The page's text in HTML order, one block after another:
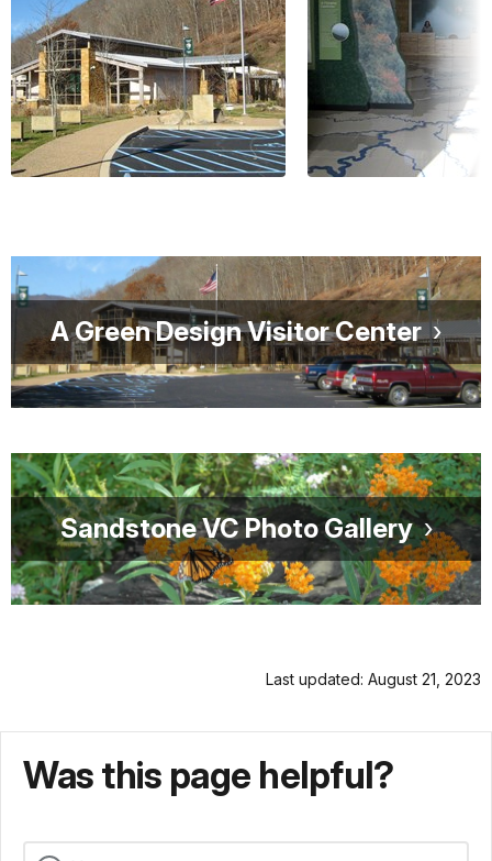
A Green Design Visitor Center
Sandstone VC Photo Gallery
Last updated: August 21, 2023
Was this page helpful?